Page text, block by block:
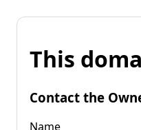
This
Contact the
Name